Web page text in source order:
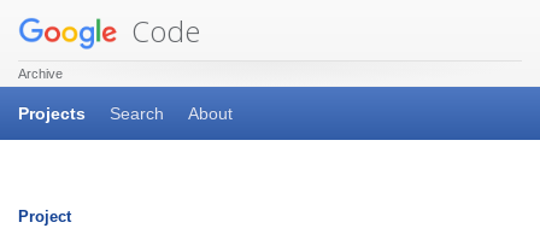
Code
Archive
Projects Search About
Project